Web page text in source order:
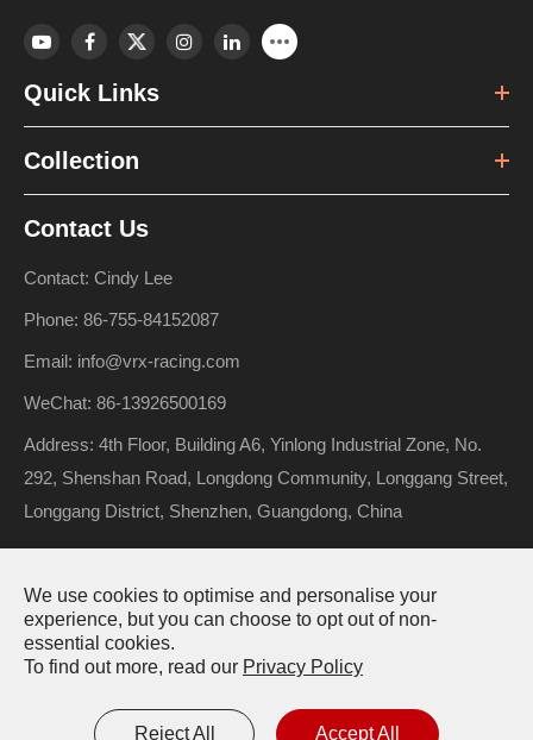
Quick Links
Collection
Contact Us
Contact: Cindy Lee
Phone: 86-755-84152087
Email: info@vrx-racing.com
WeChat: 86-13926500169
Address: 4th Floor, Building A6, Yinlong Industrial Zone, No.
292, Shenshan Road, Longdong Community, Longgang Street,
Longgang District, Shenzhen, Guangdong, China
Copyright ©Riverhobby Tech (Shenzhen) Co., Ltd.All Rights
Reserved.
Sitemap
Privacy Policy
We use cookies to optimise and personalise your
experience, but you can choose to opt out of non-
essential cookies.
To find out more, read our Privacy Policy
Reject All Accept All